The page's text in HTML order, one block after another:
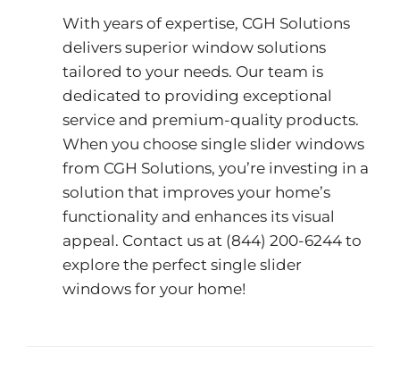
With years of expertise, CGH Solutions
delivers superior window solutions
tailored to your needs. Our team is
dedicated to providing exceptional
service and premium-quality products.
When you choose single slider windows
from CGH Solutions, you’re investing in a
solution that improves your home’s
functionality and enhances its visual
appeal. Contact us at (844) 200-6244 to
explore the perfect single slider
windows for your home!